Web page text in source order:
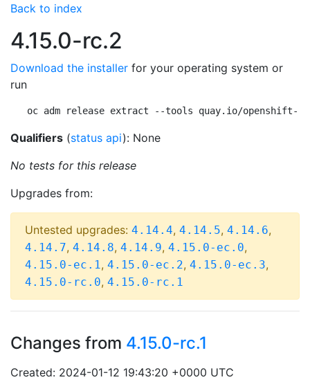
Back to index
4.15.0-rc.2
Download the installer for your operating system or
run
oc adm release extract --tools quay.io/openshift-
Qualifiers (status api): None
No tests for this release
Upgrades from:
Untested upgrades: 4.14.4, 4.14.5, 4.14.6,
4.14.7, 4.14.8, 4.14.9, 4.15.0-ec.0,
4.15.0-ec.1, 4.15.0-ec.2, 4.15.0-ec.3,
4.15.0-rc.0, 4.15.0-rc.1
Changes from 4.15.0-rc.1
Created: 2024-01-12 19:43:20 +0000 UTC